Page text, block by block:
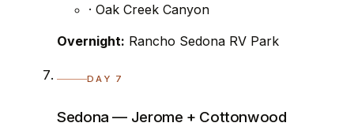
· Oak Creek Canyon
Overnight: Rancho Sedona RV Park
DAY 7
Sedona — Jerome + Cottonwood